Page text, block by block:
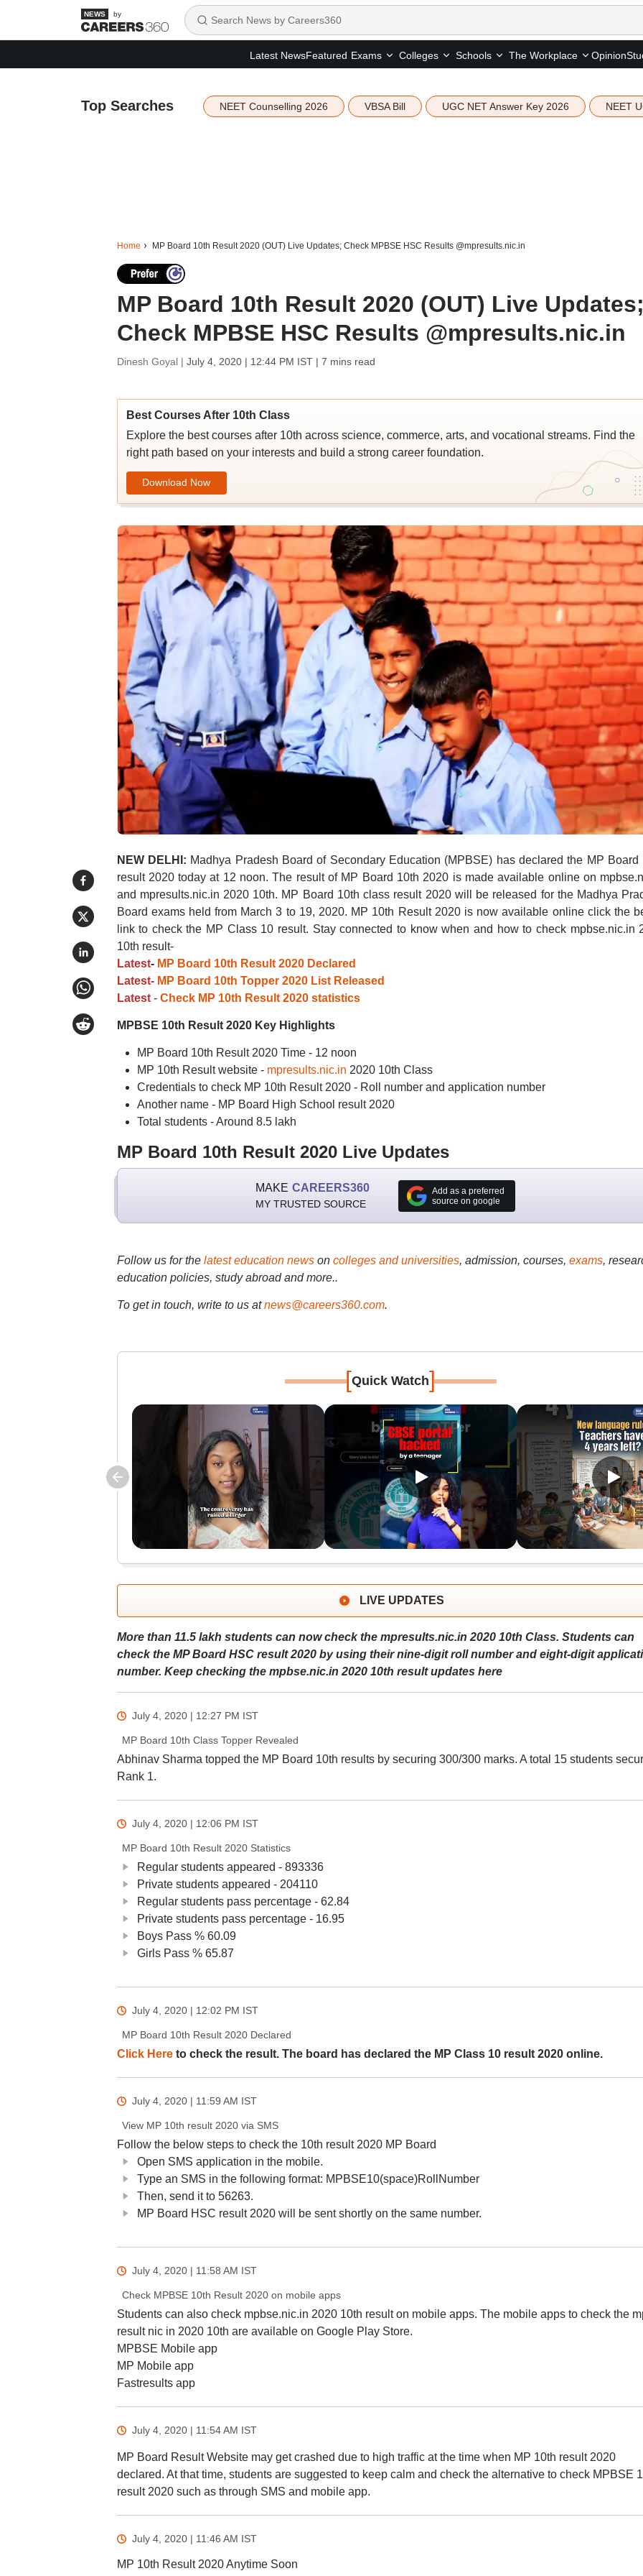
by
Latest NewsFeatured Exams Colleges Schools The Workplace Opinion
Top Searches NEET Counselling 2026 VBSA Bill UGC NET Answer Key 2026 NEET
Home MP Board 10th Result 2020 (OUT) Live Updates; Check MPBSE HSC Results @mpresults.nic.in
MP Board 10th Result 2020 (OUT) Live
Check MPBSE HSC Results @mpresults.nic.in
Dinesh Goyal | July 4, 2020 | 12:44 PM IST| 7 mins read
Best Courses After 10th Class
Explore the best courses after 10th across science, commerce, arts, and vocational streams. Find the
right path based on your interests and build a strong career foundation.
Download Now
NEW DELHI: Madhya Pradesh Board of Secondary Education (MPBSE) has declared the MP Board
result 2020 today at 12 noon. The result of MP Board 10th 2020 is made available online on
and mpresults.nic.in 2020 10th. MP Board 10th class result 2020 will be released for the Madhya
Board exams held from March 3 to 19, 2020. MP 10th Result 2020 is now available online click the
link to check the MP Class 10 result. Stay connected to know when and how to check mpbse.nic.in
10th result-
Latest- MP Board 10th Result 2020 Declared
Latest- MP Board 10th Topper 2020 List Released
Latest - Check MP 10th Result 2020 statistics
MPBSE 10th Result 2020 Key Highlights
MP Board 10th Result 2020 Time - 12 noon
MP 10th Result website - mpresults.nic.in 2020 10th Class
Credentials to check MP 10th Result 2020 - Roll number and application number
Another name - MP Board High School result 2020
Total students - Around 8.5 lakh
MP Board 10th Result 2020 Live Updates
MAKE CAREERS360
MY TRUSTED SOURCE
Add as a preferred
source on google
Follow us for the latest education newson colleges and universities, admission, courses, exams,
education policies, study abroad and more..
To get in touch, write to us at news@careers360.com.
[Quick Watch]
LIVE UPDATES
More than 11.5 lakh students can now check the mpresults.nic.in 2020 10th Class. Students can
check the MP Board HSC result 2020 by using their nine-digit roll number and eight-digit
number. Keep checking the mpbse.nic.in 2020 10th result updates here
July 4, 2020 | 12:27 PM IST
MP Board 10th Class Topper Revealed
Abhinav Sharma topped the MP Board 10th results by securing 300/300 marks. A total 15 students
Rank 1.
July 4, 2020 | 12:06 PM IST
MP Board 10th Result 2020 Statistics
Regular students appeared - 893336
Private students appeared - 204110
Regular students pass percentage - 62.84
Private students pass percentage - 16.95
Boys Pass % 60.09
Girls Pass % 65.87
July 4, 2020 | 12:02 PM IST
MP Board 10th Result 2020 Declared
Click Hereto check the result. The board has declared the MP Class 10 result 2020 online.
July 4, 2020 | 11:59 AM IST
View MP 10th result 2020 via SMS
Follow the below steps to check the 10th result 2020 MP Board
Open SMS application in the mobile.
Type an SMS in the following format: MPBSE10(space)RollNumber
Then, send it to 56263.
MP Board HSC result 2020 will be sent shortly on the same number.
July 4, 2020 | 11:58 AM IST
Check MPBSE 10th Result 2020 on mobile apps
Students can also check mpbse.nic.in 2020 10th result on mobile apps. The mobile apps to check the
result nic in 2020 10th are available on Google Play Store.
MPBSE Mobile app
MP Mobile app
Fastresults app
July 4, 2020 | 11:54 AM IST
MP Board Result Website may get crashed due to high traffic at the time when MP 10th result 2020
declared. At that time, students are suggested to keep calm and check the alternative to check MPBSE
result 2020 such as through SMS and mobile app.
July 4, 2020 | 11:46 AM IST
MP 10th Result 2020 Anytime Soon